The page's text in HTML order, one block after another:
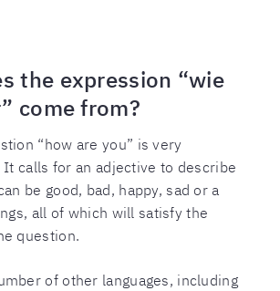
the expression “wie
come from?
“how are you” is very
calls for an adjective to describe
be good, bad, happy, sad or a
all of which will satisfy the
question.
of other languages, including